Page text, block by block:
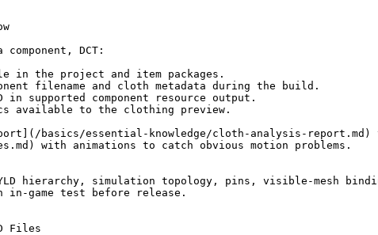
DCT:
in the project and item packages.
filename and cloth metadata during the build.
in supported component resource output.
available to the clothing preview.
basics/essential-knowledge/cloth-analysis-
with animations to catch obvious motion problems.
hierarchy, simulation topology, pins, visible-mesh
in-game test before release.
Files